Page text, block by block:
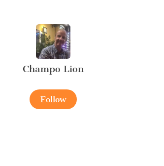
Champo Lion
Follow